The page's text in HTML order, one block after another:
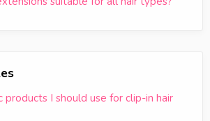
products I should use for clip-in hair